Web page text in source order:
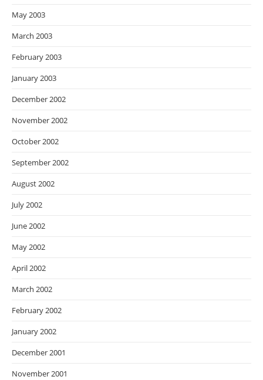
May 2003
March 2003
February 2003
January 2003
December 2002
November 2002
October 2002
September 2002
August 2002
July 2002
June 2002
May 2002
April 2002
March 2002
February 2002
January 2002
December 2001
November 2001